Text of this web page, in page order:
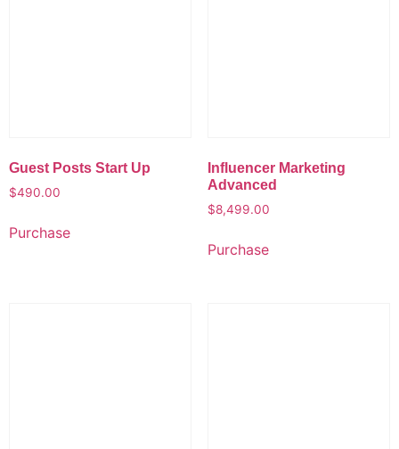
Guest Posts Start Up
$490.00
Purchase
Influencer Marketing
Advanced
$8,499.00
Purchase